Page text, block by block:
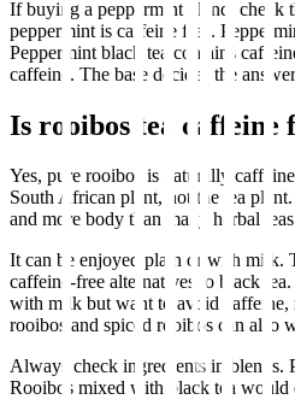
If buying a peppermint blend, check
peppermint is caffeine free.
Peppermint black tea contains
caffeine. The base decides the
Is rooibos tea caffeine
Yes, pure rooibos is naturally
South African plant, not the tea
and more body than many herbal
It can be enjoyed plain or with milk.
caffeine-free alternatives to black
with milk but want to avoid
rooibos and spiced rooibos can also
Always check ingredients in blends.
Rooibos mixed with black tea would